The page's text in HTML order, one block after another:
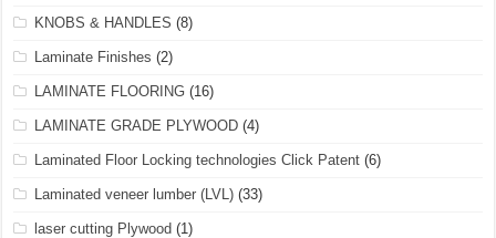
KNOBS & HANDLES (8)
Laminate Finishes (2)
LAMINATE FLOORING (16)
LAMINATE GRADE PLYWOOD (4)
Laminated Floor Locking technologies Click Patent (6)
Laminated veneer lumber (LVL) (33)
laser cutting Plywood (1)